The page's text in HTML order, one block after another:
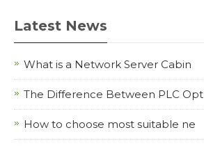
Latest News
What is a Network Server Cabin
The Difference Between PLC Opt
How to choose most suitable ne